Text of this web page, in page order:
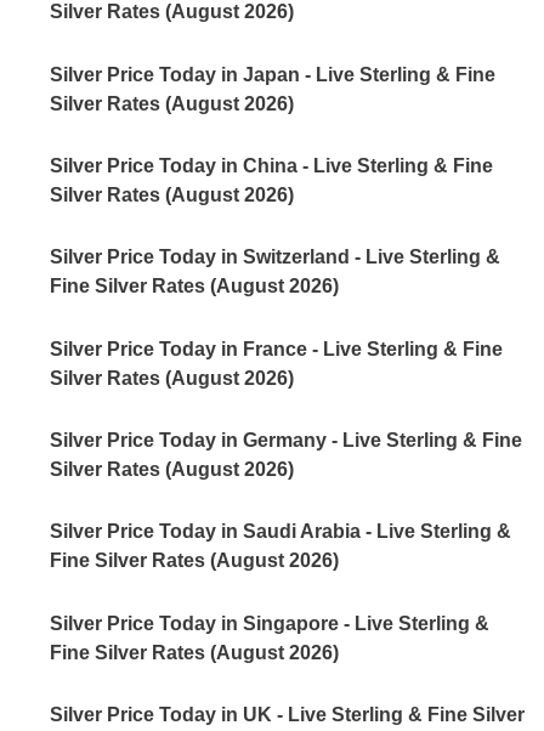
Silver Rates (August 2026)
Silver Price Today in Japan - Live Sterling & Fine
Silver Rates (August 2026)
Silver Price Today in China - Live Sterling & Fine
Silver Rates (August 2026)
Silver Price Today in Switzerland - Live Sterling &
Fine Silver Rates (August 2026)
Silver Price Today in France - Live Sterling & Fine
Silver Rates (August 2026)
Silver Price Today in Germany - Live Sterling & Fine
Silver Rates (August 2026)
Silver Price Today in Saudi Arabia - Live Sterling &
Fine Silver Rates (August 2026)
Silver Price Today in Singapore - Live Sterling &
Fine Silver Rates (August 2026)
Silver Price Today in UK - Live Sterling & Fine Silver